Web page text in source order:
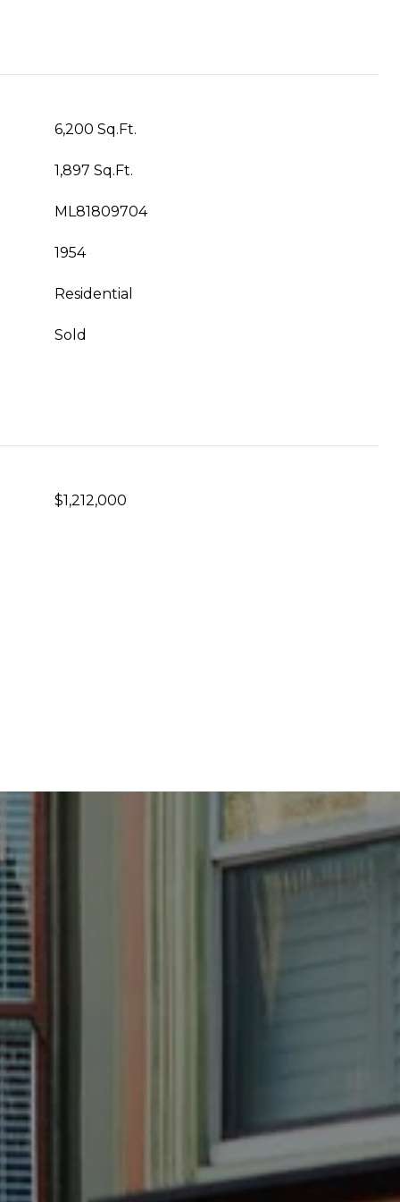
6,200 Sq.Ft.
1,897 Sq.Ft.
ML81809704
1954
Residential
Sold
$1,212,000